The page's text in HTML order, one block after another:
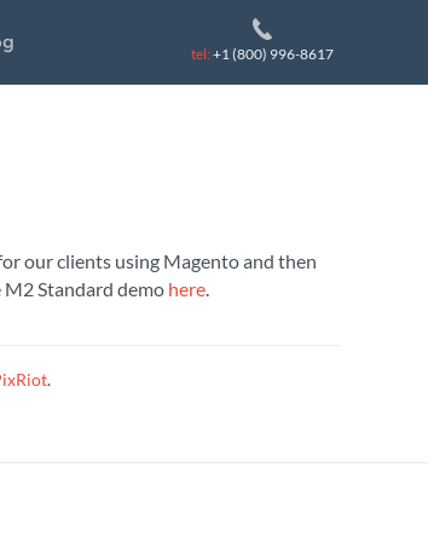
tel:+1 (800) 996-8617
our clients using Magento and then
Standard demo here.
.